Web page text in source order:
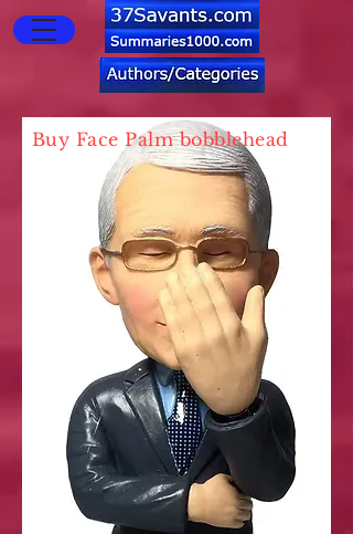
Buy Face Palm bobblehead